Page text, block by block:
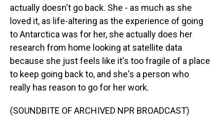
actually doesn't go back. She - as much as she
loved it, as life-altering as the experience of going
to Antarctica was for her, she actually does her
research from home looking at satellite data
because she just feels like it's too fragile of a place
to keep going back to, and she's a person who
really has reason to go for her work.
(SOUNDBITE OF ARCHIVED NPR BROADCAST)